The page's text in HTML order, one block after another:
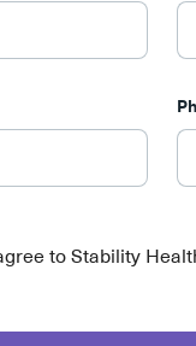
to Stability